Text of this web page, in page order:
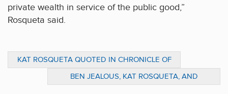
private wealth in service of the public good,”
Rosqueta said.
KAT ROSQUETA QUOTED IN CHRONICLE OF
PHILANTHROPY ARTICLE ON
PHILANTHROPY AND POLITICS
BEN JEALOUS, KAT ROSQUETA, AND
VIRGINIA KASE SOLOMON DISCUSS